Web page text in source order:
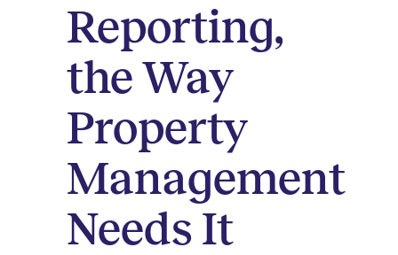
Reporting,
the Way
Property
Management
Needs It